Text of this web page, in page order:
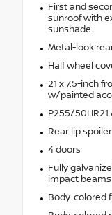
First and
sunroof with
sunshade
Metal-look
Half wheel
21 x 7.5-inch
w/painted
P255/50HR21
Rear lip spoiler
4 doors
Fully
impact beams
Body-colored